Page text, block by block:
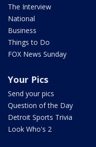
The Interview
National
Business
Things to Do
FOX News Sunday
Your Pics
Send your pics
Question of the Day
Detroit Sports Trivia
Look Who's 2